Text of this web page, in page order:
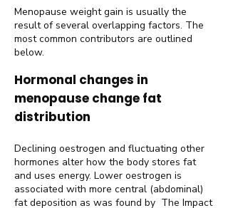
Menopause weight gain is usually the
result of several overlapping factors. The
most common contributors are outlined
below.
Hormonal changes in
menopause change fat
distribution
Declining oestrogen and fluctuating other
hormones alter how the body stores fat
and uses energy. Lower oestrogen is
associated with more central (abdominal)
fat deposition as was found by The Impact